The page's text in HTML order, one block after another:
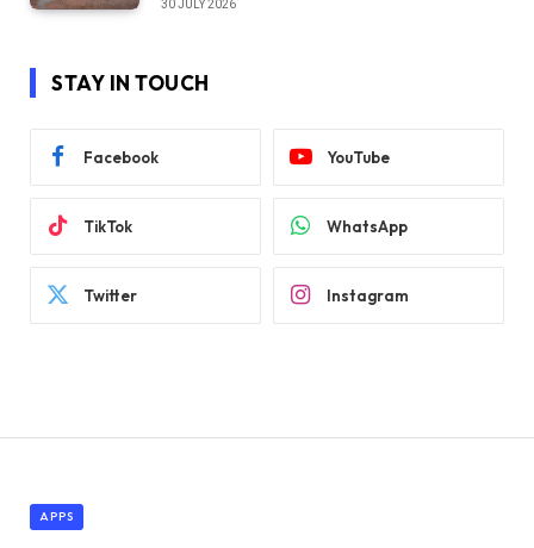
30 JULY 2026
STAY IN TOUCH
Facebook YouTube
TikTok WhatsApp
Twitter Instagram
APPS